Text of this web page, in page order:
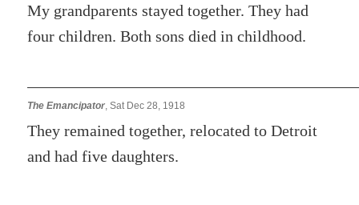
My grandparents stayed together. They had
four children. Both sons died in childhood.
The Emancipator , Sat Dec 28, 1918
They remained together, relocated to Detroit
and had five daughters.